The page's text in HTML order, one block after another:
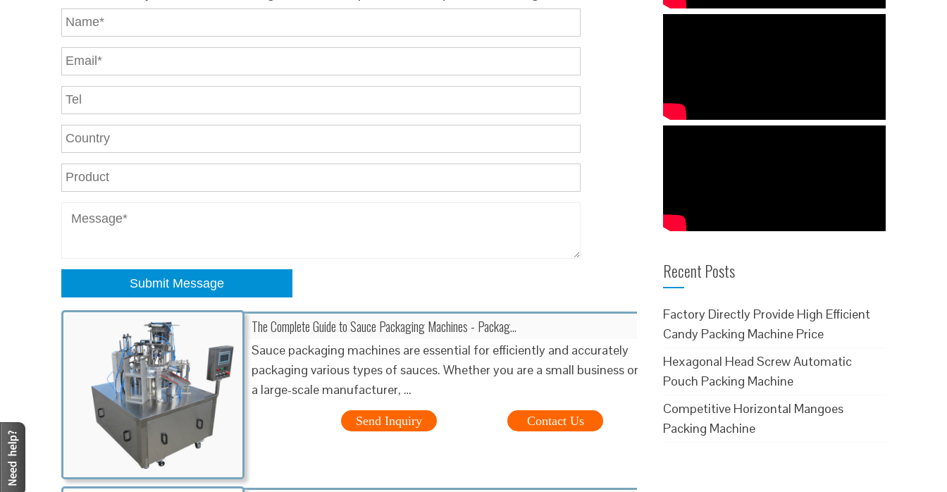
Submit Message
The Complete Guide to Sauce Packaging Machines - Packag...
Sauce packaging machines are essential for efficiently and accurately
packaging various types of sauces. Whether you are a small business or
a large-scale manufacturer, …
Contact Us
Send Inquiry
Recent Posts
Factory Directly Provide High Efficient
Candy Packing Machine Price
Hexagonal Head Screw Automatic
Pouch Packing Machine
Competitive Horizontal Mangoes
Packing Machine